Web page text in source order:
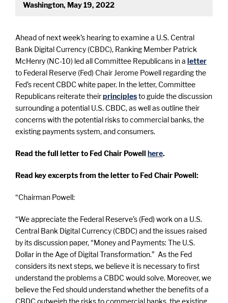
Washington, May 19, 2022
Ahead of next week’s hearing to examine a U.S. Central
Bank Digital Currency (CBDC), Ranking Member Patrick
McHenry (NC-10) led all Committee Republicans in a letter
to Federal Reserve (Fed) Chair Jerome Powell regarding the
Fed’s recent CBDC white paper. In the letter, Committee
Republicans reiterate theirprinciplesto guide the discussion
surrounding a potential U.S. CBDC, as well as outline their
concerns with the potential risks to commercial banks, the
existing payments system, and consumers.
Read the full letter to Fed Chair Powell here.
Read key excerpts from the letter to Fed Chair Powell:
“Chairman Powell:
“We appreciate the Federal Reserve’s (Fed) work on a U.S.
Central Bank Digital Currency (CBDC) and the issues raised
by its discussion paper, “Money and Payments: The U.S.
Dollar in the Age of Digital Transformation.” As the Fed
considers its next steps, we believe it is necessary to first
understand the problems a CBDC would solve. Moreover, we
believe the Fed should understand whether the benefits of a
CBDC outweigh the risks to commercial banks, the existing